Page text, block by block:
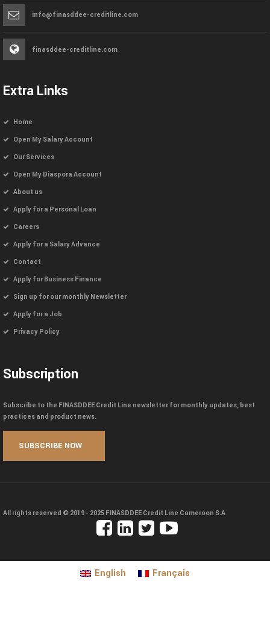
info@finasddee-creditline.com
finasddee-creditline.com
Extra Links
Home
Open My Salary Account
Our Services
Open My Diaspora Account
About us
Apply for a Personal Loan
Careers
Apply for a Salary Advance
Contact
Apply for Business Finance
Sign up for our monthly Newsletter
Apply for a Job
Privacy Policy
Subscription
Subscribe to the FINASDDEE Credit Line newsletter for monthly updates, best
practices and product news.
All rights reserved © 2019 - 2025 FINASDDEE Credit Line Cameroon S.A
English Français